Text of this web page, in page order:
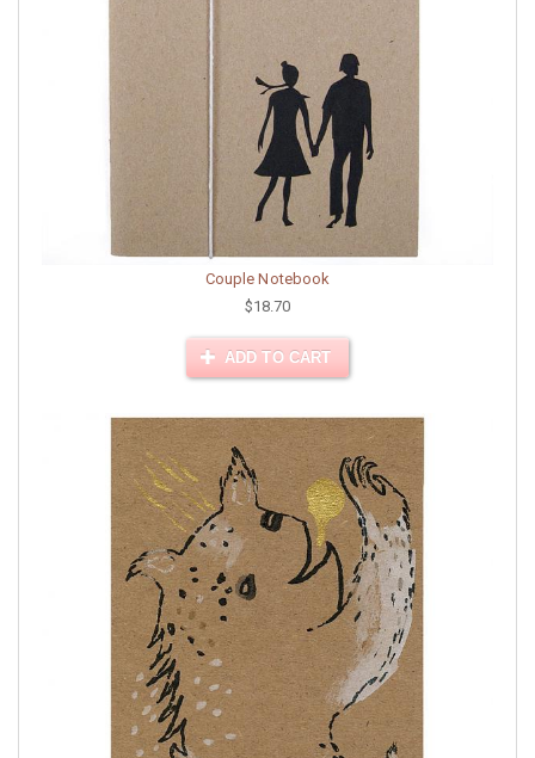
Couple Notebook
$18.70
ADD TO CART